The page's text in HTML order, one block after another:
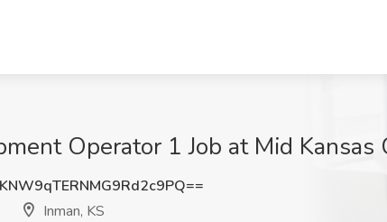
Operator 1 Job at Mid Kansas
Inman, KS